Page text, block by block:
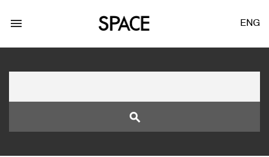
menu ENG
search